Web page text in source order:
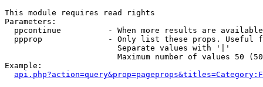
This module requires read rights
Parameters:
ppcontinue          - When more results are
ppprop              - Only list these props. Useful
                        Separate values with '|'
Maximum number of values 50
Example: